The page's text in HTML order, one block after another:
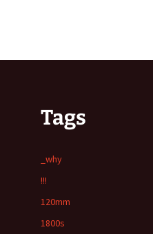
Tags
_why
!!!
120mm
1800s